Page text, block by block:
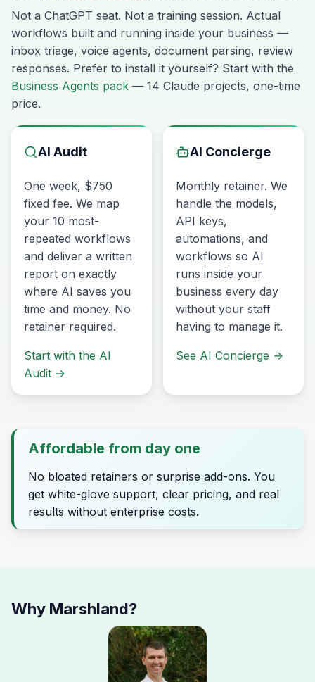
Not a ChatGPT seat. Not a training session. Actual
workflows built and running inside your business —
inbox triage, voice agents, document parsing, review
responses. Prefer to install it yourself? Start with the
Business Agents pack — 14 Claude projects, one-time
price.
AI Audit
One week, $750
fixed fee. We map
your 10 most-
repeated workflows
and deliver a written
report on exactly
where AI saves you
time and money. No
retainer required.
Start with the AI
Audit →
AI Concierge
Monthly retainer. We
handle the models,
API keys,
automations, and
workflows so AI
runs inside your
business every day
without your staff
having to manage it.
See AI Concierge →
Affordable from day one
No bloated retainers or surprise add-ons. You
get white-glove support, clear pricing, and real
results without enterprise costs.
Why Marshland?